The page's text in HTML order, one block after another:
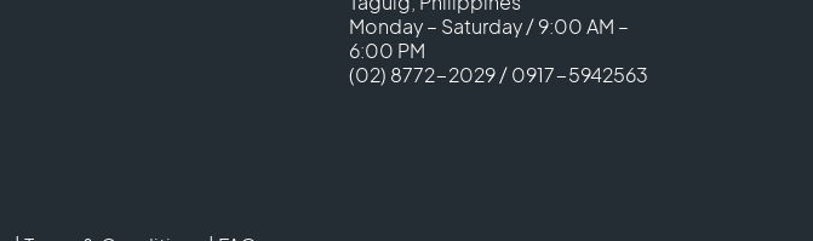
Monday – Saturday / 9:00 AM –
6:00 PM
(02) 8772-2029/0917-5942563